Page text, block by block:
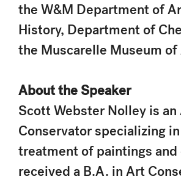
the W&M Department of
History, Department of
the Muscarelle Museum
About the Speaker
Scott Webster Nolley is
Conservator specializing
treatment of paintings and
received a B.A. in Art